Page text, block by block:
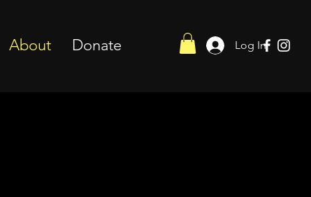
About Donate Log In